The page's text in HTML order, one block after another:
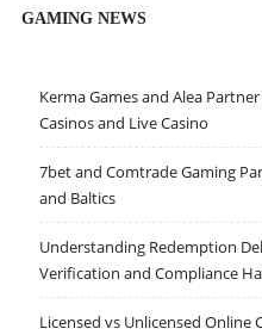
GAMING NEWS
Kerma Games and Alea
Casinos and Live Casino
7bet and Comtrade Gaming
and Baltics
Understanding Redemption
Verification and Compliance
Licensed vs Unlicensed Online